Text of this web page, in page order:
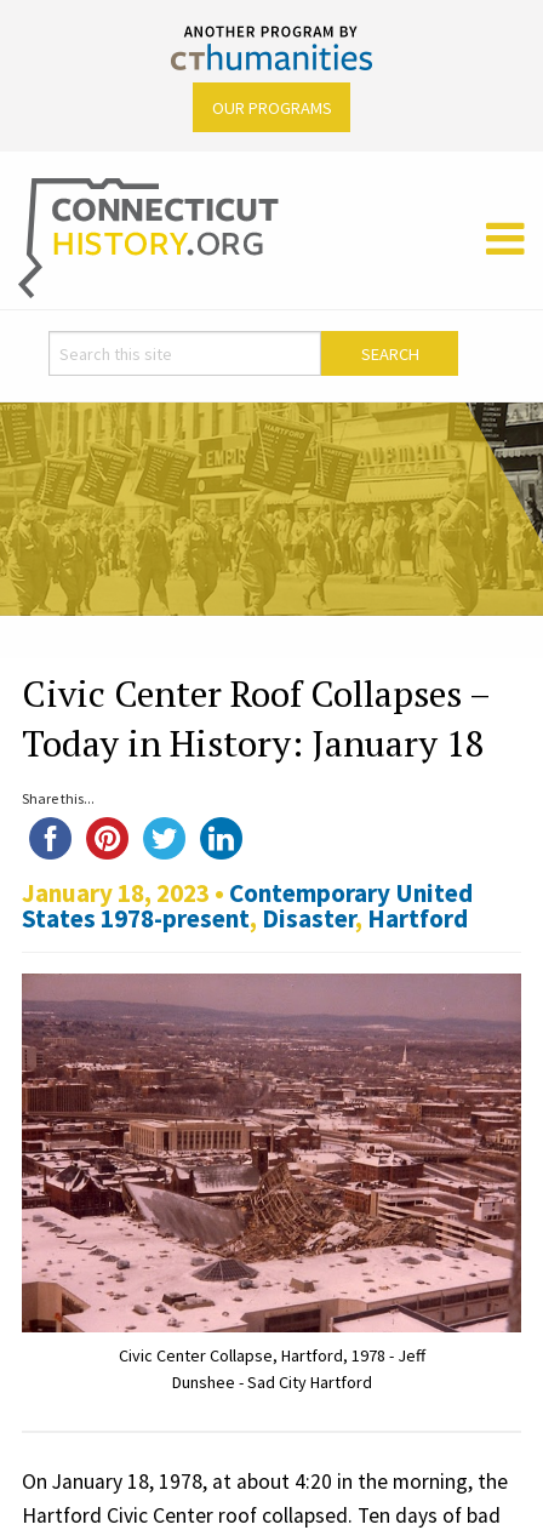
OUR PROGRAMS
Civic Center Roof Collapses –
Today in History: January 18
Share this...
January 18, 2023 • Contemporary United
States 1978-present, Disaster, Hartford
Civic Center Collapse, Hartford, 1978 - Jeff
Dunshee - Sad City Hartford
On January 18, 1978, at about 4:20 in the morning, the
Hartford Civic Center roof collapsed. Ten days of bad